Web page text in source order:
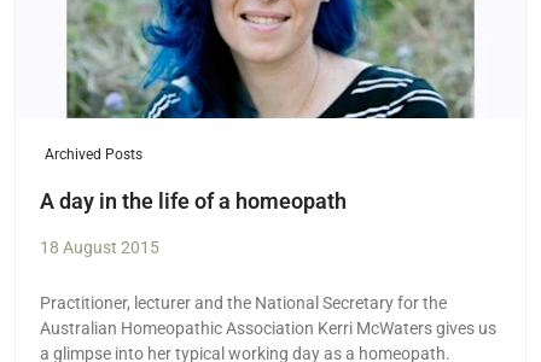
Archived Posts
A day in the life of a homeopath
18 August 2015
Practitioner, lecturer and the National Secretary for the
Australian Homeopathic Association Kerri McWaters gives us
a glimpse into her typical working day as a homeopath.